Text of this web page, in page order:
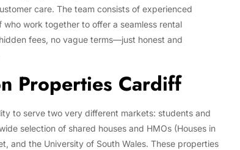
care. The team consists of experienced
work together to offer a seamless rental
fees, no vague terms—just honest and
Properties Cardiff
to serve two very different markets: students and
selection of shared houses and HMOs (Houses in
and the University of South Wales. These properties